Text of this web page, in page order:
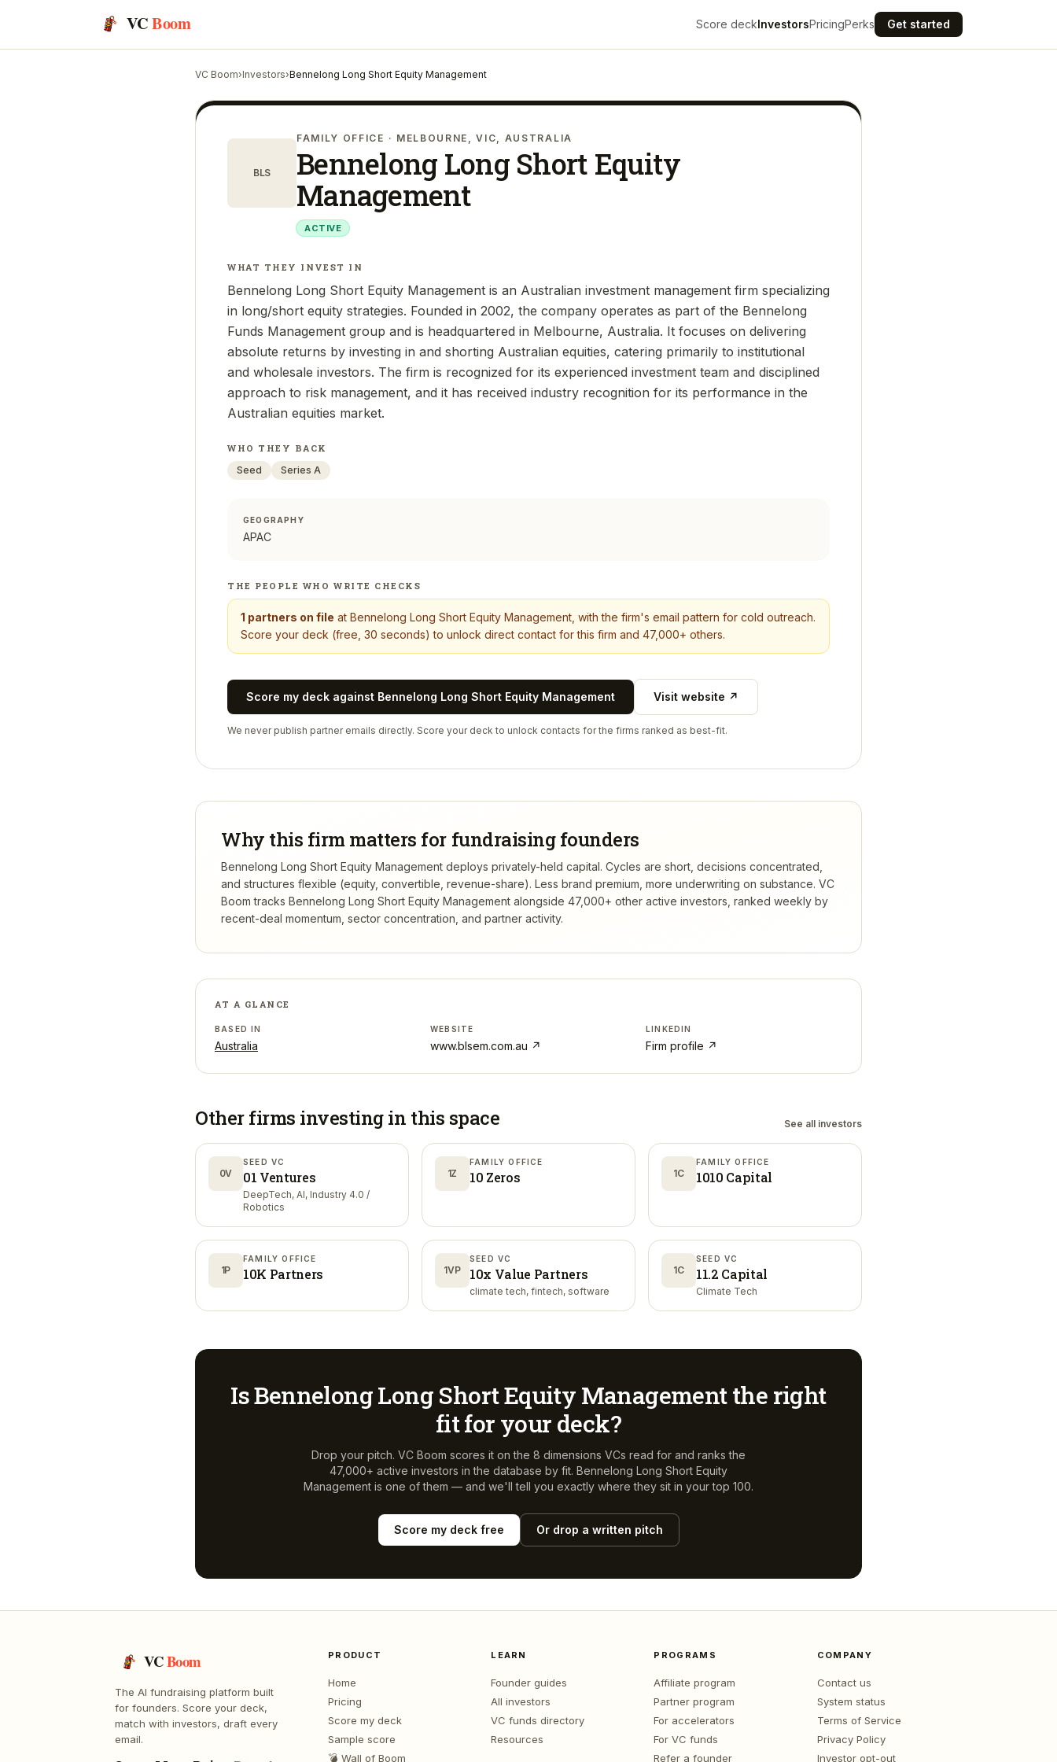
VCBoom Score deckInvestorsPricingPerks Get started
VC Boom›Investors›Bennelong Long Short Equity Management
BLS
FAMILY OFFICE · MELBOURNE, VIC, AUSTRALIA
Bennelong Long Short Equity
Management
ACTIVE
WHAT THEY INVEST IN
Bennelong Long Short Equity Management is an Australian investment management firm specializing
in long/short equity strategies. Founded in 2002, the company operates as part of the Bennelong
Funds Management group and is headquartered in Melbourne, Australia. It focuses on delivering
absolute returns by investing in and shorting Australian equities, catering primarily to institutional
and wholesale investors. The firm is recognized for its experienced investment team and disciplined
approach to risk management, and it has received industry recognition for its performance in the
Australian equities market.
WHO THEY BACK
Seed
Series A
GEOGRAPHY
APAC
THE PEOPLE WHO WRITE CHECKS
1 partners on file at Bennelong Long Short Equity Management , with the firm's email pattern for cold outreach.
Score your deck (free, 30 seconds) to unlock direct contact for this firm and 47,000+ others.
Score my deck against Bennelong Long Short Equity Management Visit website ↗
We never publish partner emails directly. Score your deck to unlock contacts for the firms ranked as best-fit.
Why this firm matters for fundraising founders
Bennelong Long Short Equity Management deploys privately-held capital. Cycles are short, decisions concentrated,
and structures flexible (equity, convertible, revenue-share). Less brand premium, more underwriting on substance. VC
Boom tracks Bennelong Long Short Equity Management alongside 47,000+ other active investors, ranked weekly by
recent-deal momentum, sector concentration, and partner activity.
AT A GLANCE
BASED IN
Australia
WEBSITE
www.blsem.com.au ↗
LINKEDIN
Firm profile ↗
Other firms investing in this space See all investors
0V
SEED VC
01 Ventures
DeepTech, AI, Industry 4.0 /
Robotics
1Z
FAMILY OFFICE
10 Zeros 1C
FAMILY OFFICE
1010 Capital
1P
FAMILY OFFICE
10K Partners 1VP
SEED VC
10x Value Partners
climate tech, fintech, software
1C
SEED VC
11.2 Capital
Climate Tech
IsBennelong Long Short Equity Managementthe right
fit for your deck?
Drop your pitch. VC Boom scores it on the 8 dimensions VCs read for and ranks the
47,000+ active investors in the database by fit. Bennelong Long Short Equity
Management is one of them — and we'll tell you exactly where they sit in your top 100.
Score my deck free Or drop a written pitch
VCBoom
The AI fundraising platform built
for founders. Score your deck,
match with investors, draft every
email.
PRODUCT
Home
Pricing
Score my deck
Sample score
💣 Wall of Boom
LEARN
Founder guides
All investors
VC funds directory
Resources
PROGRAMS
Affiliate program
Partner program
For accelerators
For VC funds
Refer a founder
COMPANY
Contact us
System status
Terms of Service
Privacy Policy
Investor opt-out